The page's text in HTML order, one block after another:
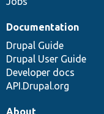
Documentation
Drupal Guide
Drupal User Guide
Developer docs
API.Drupal.org
About